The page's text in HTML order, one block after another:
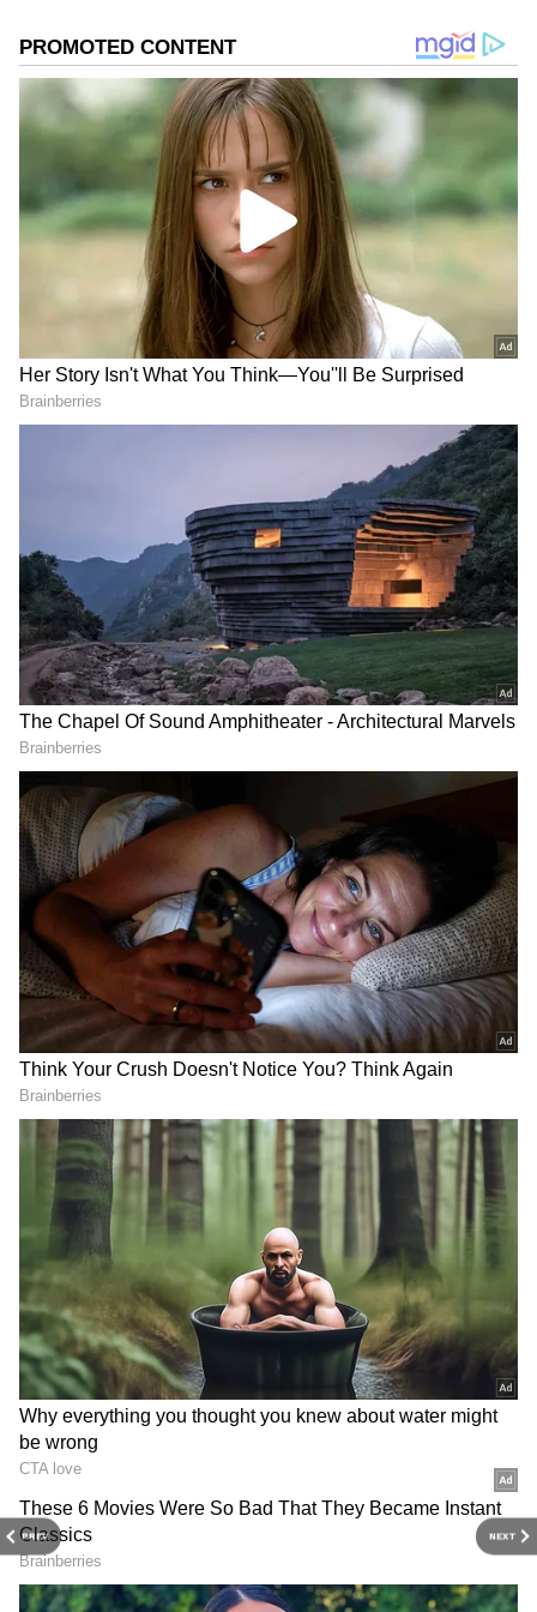
PREV NEXT
Honda SP 125
Many financial institutions offer loans that
allow you to own a bike on affordable EMIs.
One popular choice is the Honda SP 125. The
Honda SP 125 comes in two versions: Drum
and Disc. The Drum variant has an ex-
showroom price of ₹87,468. The Disc variant
has an ex-showroom price of ₹91,468.
5
Honda SP 125 BS6 Price
For the Disc version, the on-road price in
Delhi is ₹1,01,768. If you pay ₹5,000 as a down
payment, the remaining amount will be
₹96,768. After deducting the down payment
from the on-road price, a loan of ₹96,768 will